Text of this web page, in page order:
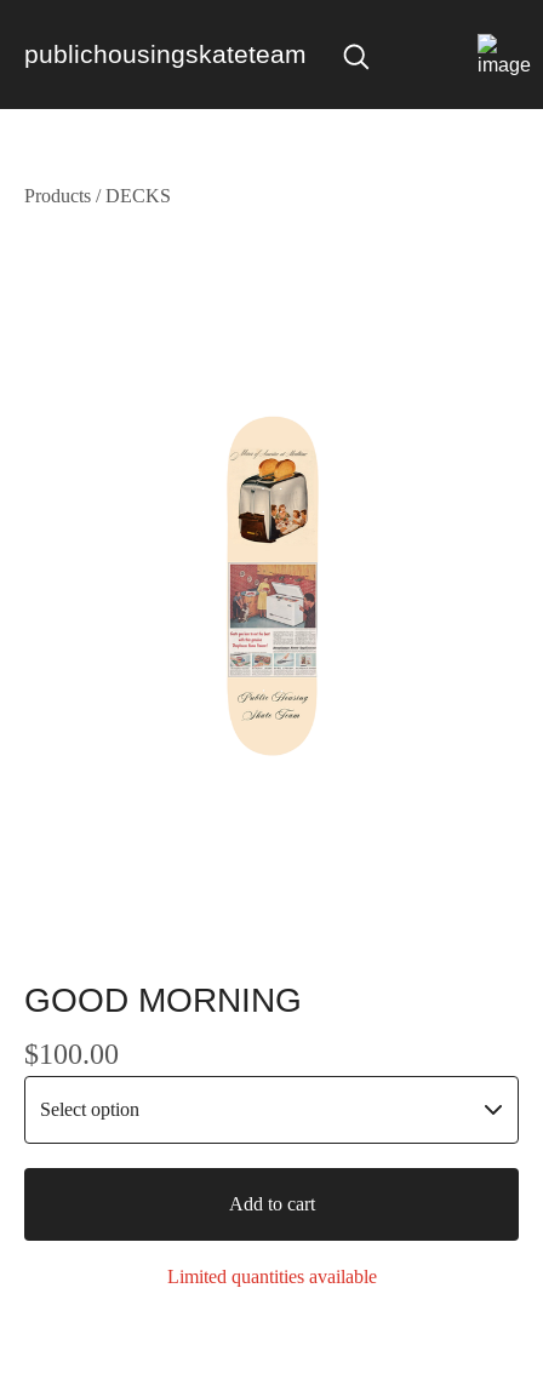
publichousingskateteam
Products /DECKS
GOOD MORNING
$100.00
Add to cart
Limited quantities available